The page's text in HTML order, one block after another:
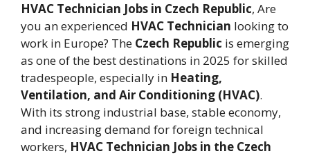
HVAC Technician Jobs in Czech Republic, Are
you an experienced HVAC Technician looking to
work in Europe? The Czech Republic is emerging
as one of the best destinations in 2025 for skilled
tradespeople, especially in Heating,
Ventilation, and Air Conditioning (HVAC).
With its strong industrial base, stable economy,
and increasing demand for foreign technical
workers, HVAC Technician Jobs in the Czech